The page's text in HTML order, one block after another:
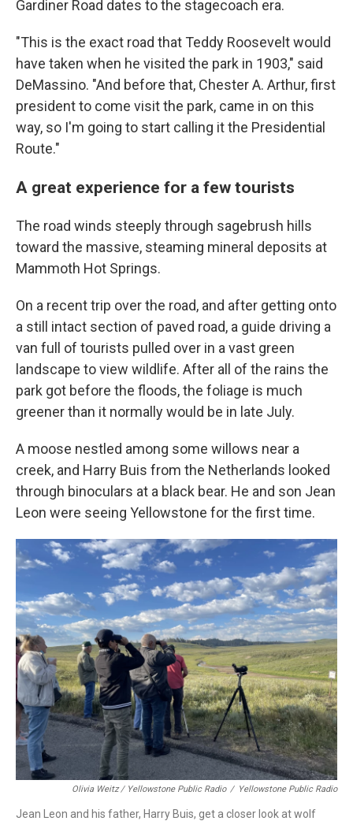
Gardiner Road dates to the stagecoach era.
"This is the exact road that Teddy Roosevelt would
have taken when he visited the park in 1903," said
DeMassino. "And before that, Chester A. Arthur, first
president to come visit the park, came in on this
way, so I'm going to start calling it the Presidential
Route."
A great experience for a few tourists
The road winds steeply through sagebrush hills
toward the massive, steaming mineral deposits at
Mammoth Hot Springs.
On a recent trip over the road, and after getting onto
a still intact section of paved road, a guide driving a
van full of tourists pulled over in a vast green
landscape to view wildlife. After all of the rains the
park got before the floods, the foliage is much
greener than it normally would be in late July.
A moose nestled among some willows near a
creek, and Harry Buis from the Netherlands looked
through binoculars at a black bear. He and son Jean
Leon were seeing Yellowstone for the first time.
Olivia Weitz / Yellowstone Public Radio / Yellowstone Public Radio
Jean Leon and his father, Harry Buis, get a closer look at wolf